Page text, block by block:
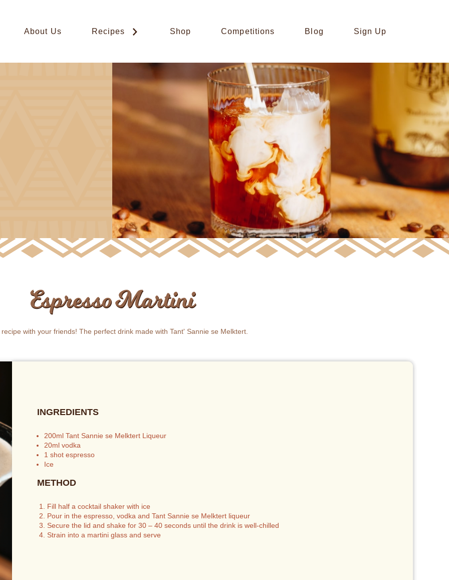
About Us Recipes Shop Competitions Blog Sign Up
Espresso Martini
with your friends! The perfect drink made with Tant' Sannie se Melktert.
INGREDIENTS
200ml Tant Sannie se Melktert Liqueur
20ml vodka
1 shot espresso
Ice
METHOD
Fill half a cocktail shaker with ice
Pour in the espresso, vodka and Tant Sannie se Melktert liqueur
Secure the lid and shake for 30 – 40 seconds until the drink is well-chilled
Strain into a martini glass and serve